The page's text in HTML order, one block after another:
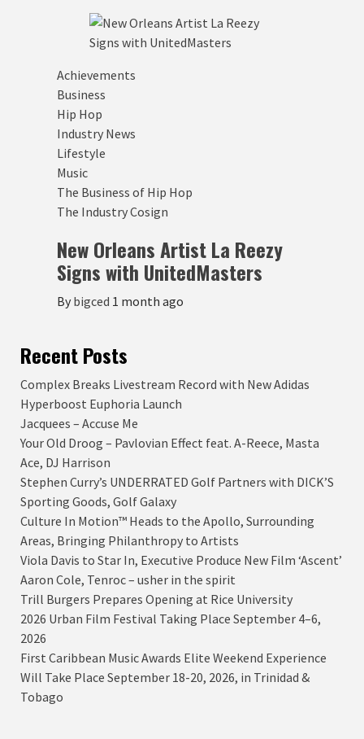
Achievements
Business
Hip Hop
Industry News
Lifestyle
Music
The Business of Hip Hop
The Industry Cosign
New Orleans Artist La Reezy
Signs with UnitedMasters
By bigced 1 month ago
Recent Posts
Complex Breaks Livestream Record with New Adidas
Hyperboost Euphoria Launch
Jacquees – Accuse Me
Your Old Droog – Pavlovian Effect feat. A-Reece, Masta
Ace, DJ Harrison
Stephen Curry’s UNDERRATED Golf Partners with DICK’S
Sporting Goods, Golf Galaxy
Culture In Motion™ Heads to the Apollo, Surrounding
Areas, Bringing Philanthropy to Artists
Viola Davis to Star In, Executive Produce New Film ‘Ascent’
Aaron Cole, Tenroc – usher in the spirit
Trill Burgers Prepares Opening at Rice University
2026 Urban Film Festival Taking Place September 4–6,
2026
First Caribbean Music Awards Elite Weekend Experience
Will Take Place September 18-20, 2026, in Trinidad &
Tobago